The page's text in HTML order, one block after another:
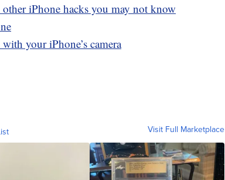
iPhone hacks you may not know
your iPhone’s camera
Visit Full Marketplace